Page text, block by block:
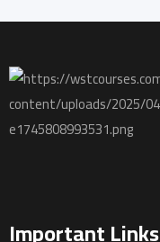
Important Links